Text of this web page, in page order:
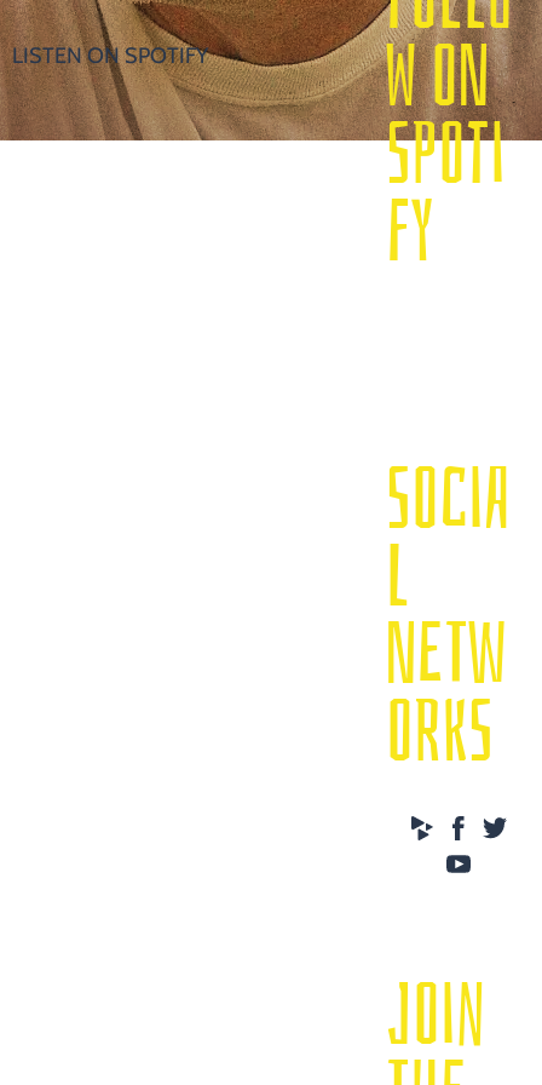
LISTEN ON SPOTIFY W ON
SPOTI
FY
SOCIA
L
NETW
ORKS
JOIN